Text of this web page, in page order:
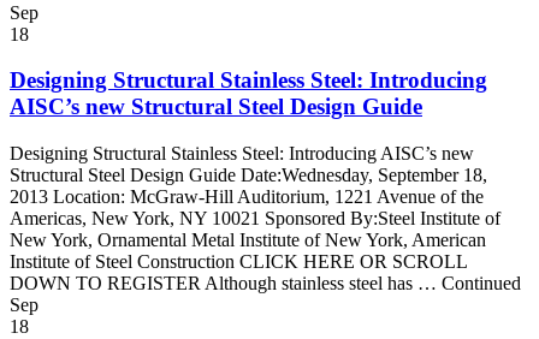
Sep
18
Designing Structural Stainless Steel: Introducing
AISC’s new Structural Steel Design Guide
Designing Structural Stainless Steel: Introducing AISC’s new
Structural Steel Design Guide Date:Wednesday, September 18,
2013 Location: McGraw-Hill Auditorium, 1221 Avenue of the
Americas, New York, NY 10021 Sponsored By:Steel Institute of
New York, Ornamental Metal Institute of New York, American
Institute of Steel Construction CLICK HERE OR SCROLL
DOWN TO REGISTER Although stainless steel has … Continued
Sep
18